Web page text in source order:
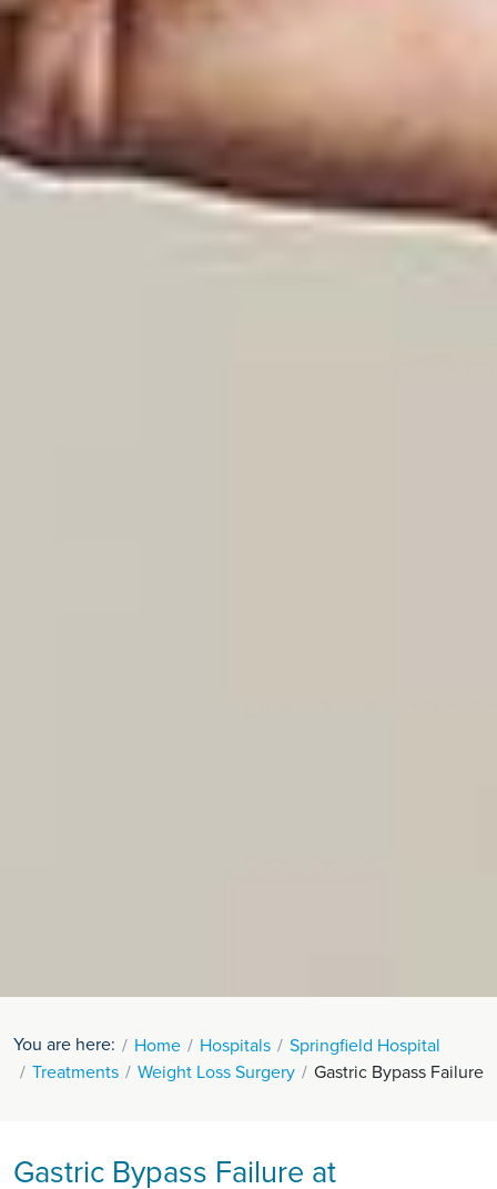
You are here: Home Hospitals
Springfield Hospital
Treatments
Weight Loss Surgery Gastric Bypass Failure
Gastric Bypass Failure at